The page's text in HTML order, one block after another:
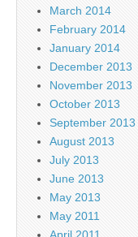
March 2014
February 2014
January 2014
December 2013
November 2013
October 2013
September 2013
August 2013
July 2013
June 2013
May 2013
May 2011